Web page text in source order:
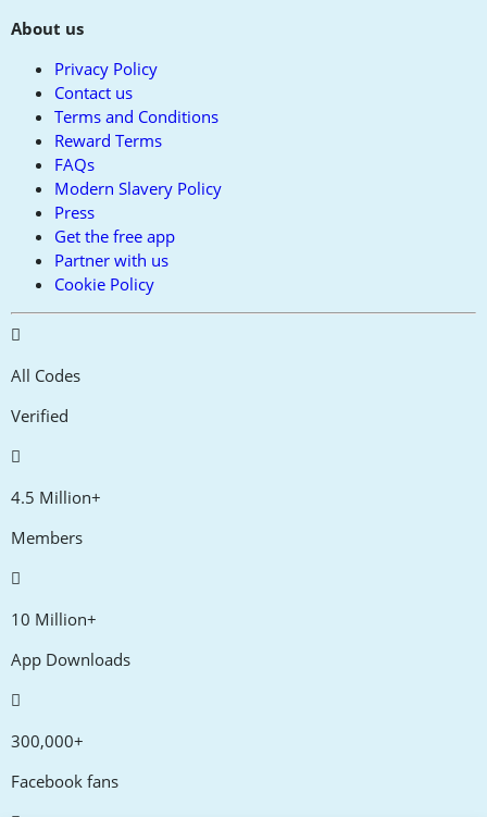
About us
Privacy Policy
Contact us
Terms and Conditions
Reward Terms
FAQs
Modern Slavery Policy
Press
Get the free app
Partner with us
Cookie Policy
All Codes
Verified
4.5 Million+
Members
10 Million+
App Downloads
300,000+
Facebook fans